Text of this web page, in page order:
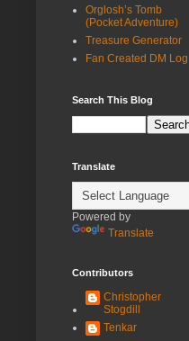
Orglosh’s Tomb
(Pocket Adventure)
Treasure Generator
Fan Created DM Log
Search This Blog
Translate
Powered by
Translate
Contributors
Christopher
Stogdill
Tenkar